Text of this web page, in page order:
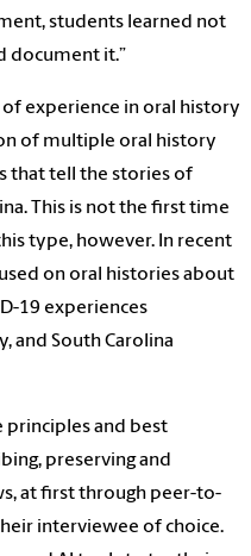
students learned not
it.”
of experience in oral history
of multiple oral history
that tell the stories of
This is not the first time
type, however. In recent
on oral histories about
19 experiences
and South Carolina
principles and best
preserving and
at first through peer-to-
interviewee of choice.